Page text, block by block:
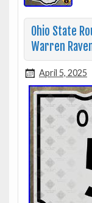
Ohio State
Warren
April 5, 2025